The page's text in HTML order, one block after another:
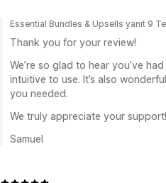
Essential Bundles & Upsells yanıt 9
Thank you for your review!
We’re so glad to hear you’ve
intuitive to use. It’s also
you needed.
We truly appreciate your support!
Samuel